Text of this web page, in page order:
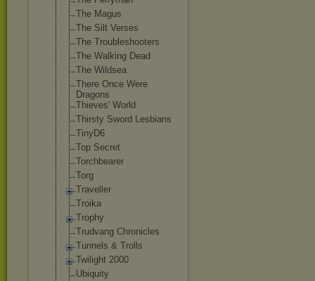
The Magus
The Silt Verses
The Troubleshooters
The Walking Dead
The Wildsea
There Once Were
Dragons
Thieves' World
Thirsty Sword Lesbians
TinyD6
Top Secret
Torchbearer
Torg
Traveller
Troika
Trophy
Trudvang Chronicles
Tunnels & Trolls
Twilight 2000
Ubiquity